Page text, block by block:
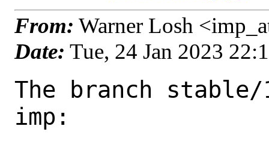
From: Warner Losh
Date: Tue, 24 Jan 2023
The branch stable/
imp: